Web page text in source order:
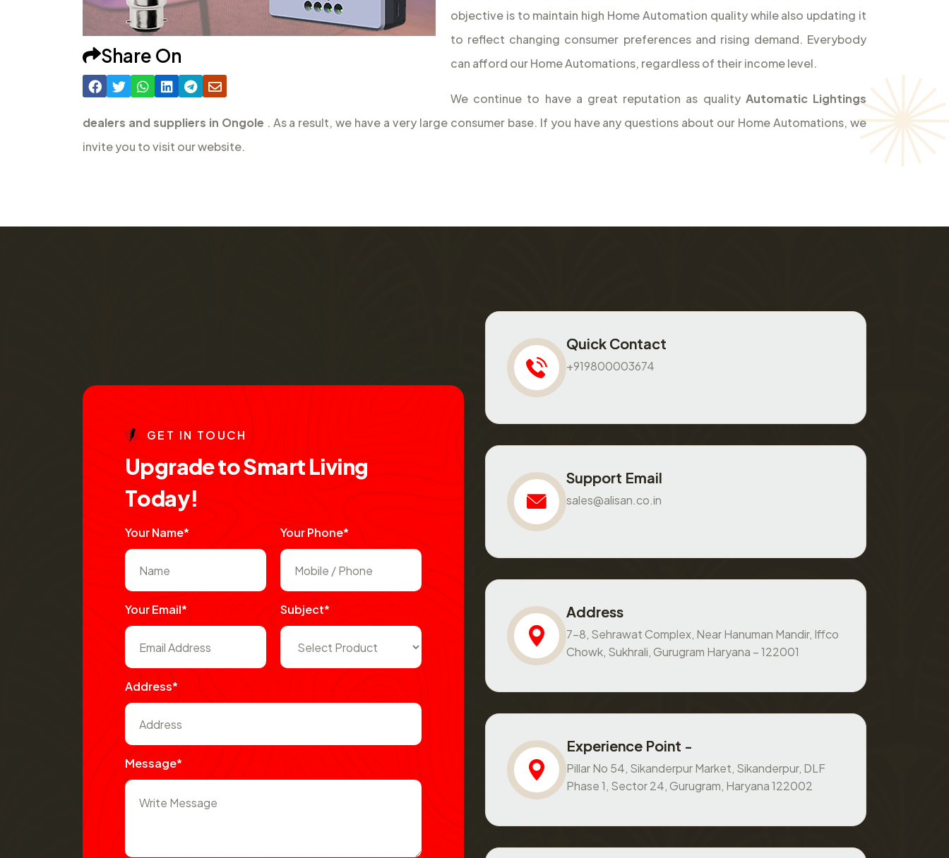
Share On
objective is to maintain high Home Automation quality while also updating it
to reflect changing consumer preferences and rising demand. Everybody
can afford our Home Automations, regardless of their income level.
We continue to have a great reputation as quality Automatic Lightings
dealers and suppliers in Ongole . As a result, we have a very large consumer base. If you have any questions about our Home Automations, we
invite you to visit our website.
GE T IN TO UCH
UpgradetoSmartLiving
Today!
Your Name* Your Phone*
Your Email* Subject*
Address*
Message*
Quick Contact
+919800003674
Support Email
sales@alisan.co.in
Address
7-8, Sehrawat Complex, Near Hanuman Mandir, Iffco
Chowk, Sukhrali, Gurugram Haryana – 122001
Experience Point -
Pillar No 54, Sikanderpur Market, Sikanderpur, DLF
Phase 1, Sector 24, Gurugram, Haryana 122002